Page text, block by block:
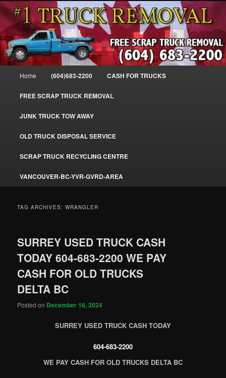
Skip
to
primary
content
Skip
to
secondary
contentCash For Trucks – BC – 604-683-
2200 – Sell Your Truck For The Most
Cash – We Buy All Trucks Cash –
www.truckremoval.com
#1CashForTrucks – We Buy All Trucks – The Top Scrap Truck Removal
Home (604)683-2200 CASH FOR TRUCKS
FREE SCRAP TRUCK REMOVAL
JUNK TRUCK TOW AWAY
OLD TRUCK DISPOSAL SERVICE
SCRAP TRUCK RECYCLING CENTRE
VANCOUVER-BC-YVR-GVRD-AREA
TAG ARCHIVES:WRANGLER
SURREY USED TRUCK CASH
TODAY 604-683-2200 WE PAY
CASH FOR OLD TRUCKS
DELTA BC
Posted on December 16, 2024
SURREY USED TRUCK CASH TODAY
604-683-2200
WE PAY CASH FOR OLD TRUCKS DELTA BC